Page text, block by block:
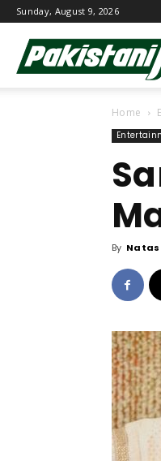
Sunday, August 9, 2026
Home
By